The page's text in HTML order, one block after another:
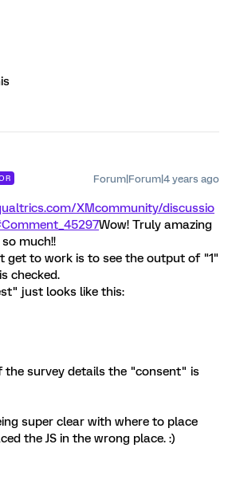
Forum|Forum|4 years ago
XMcommunity/discussio
Wow! Truly amazing
much!!
get to work is to see the output of "1"
checked.
just looks like this:
the survey details the "consent" is
super clear with where to place
the JS in the wrong place. :)